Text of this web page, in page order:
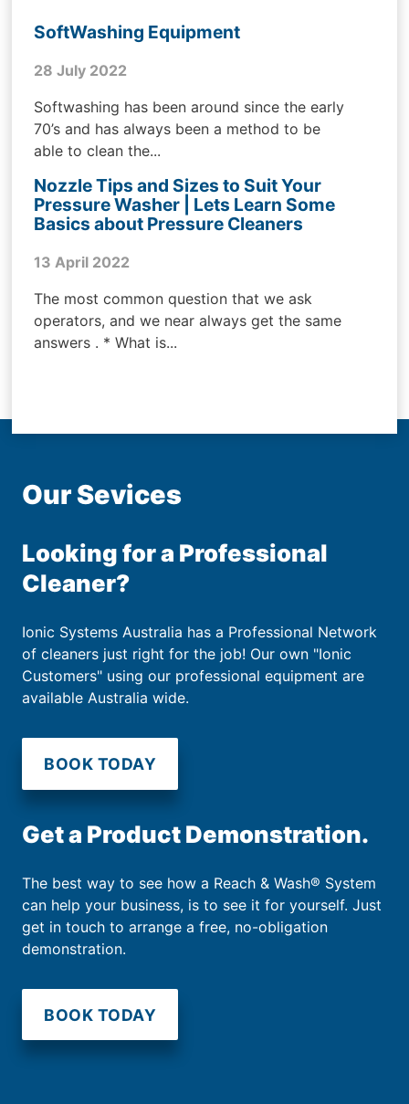
SoftWashing Equipment
28 July 2022
Softwashing has been around since the early
70’s and has always been a method to be
able to clean the...
Nozzle Tips and Sizes to Suit Your
Pressure Washer | Lets Learn Some
Basics about Pressure Cleaners
13 April 2022
The most common question that we ask
operators, and we near always get the same
answers . * What is...
Our Sevices
Looking for a Professional
Cleaner?
Ionic Systems Australia has a Professional Network
of cleaners just right for the job! Our own "Ionic
Customers" using our professional equipment are
available Australia wide.
BOOK TODAY
Get a Product Demonstration.
The best way to see how a Reach & Wash® System
can help your business, is to see it for yourself. Just
get in touch to arrange a free, no-obligation
demonstration.
BOOK TODAY